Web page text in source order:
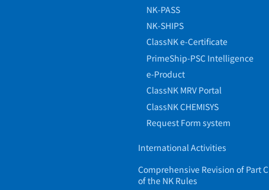
NK-PASS
NK-SHIPS
ClassNK e-Certificate
PrimeShip-PSC Intelligence
e-Product
ClassNK MRV Portal
ClassNK CHEMISYS
Request Form system
International Activities
Comprehensive Revision of Part C
of the NK Rules